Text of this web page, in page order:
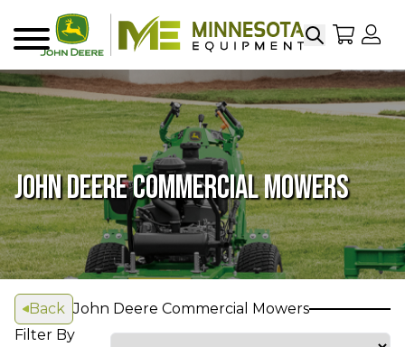
SearchMy
Menu
JOHN DEERE COMMERCIAL MOWERS
Back John Deere Commercial Mowers
Filter By